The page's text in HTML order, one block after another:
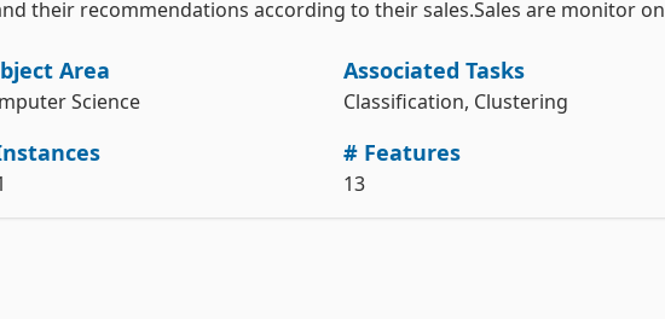
their recommendations according to their sales.Sales are monitor on
Area
Science
Associated Tasks
Classification, Clustering
# Features
13
# data (as pandas dataframes)
X = dresses_attribute_sales.data.features
y = dresses_attribute_sales.data.targets
# metadata
print(dresses_attribute_sales.metadata)